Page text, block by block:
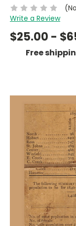
Write a Review
$25.00 -
Free